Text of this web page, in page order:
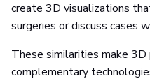
create 3D visualizations
surgeries or discuss cases
These similarities make
complementary